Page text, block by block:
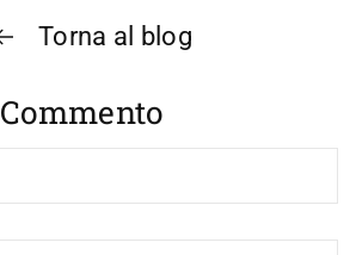
Torna al blog